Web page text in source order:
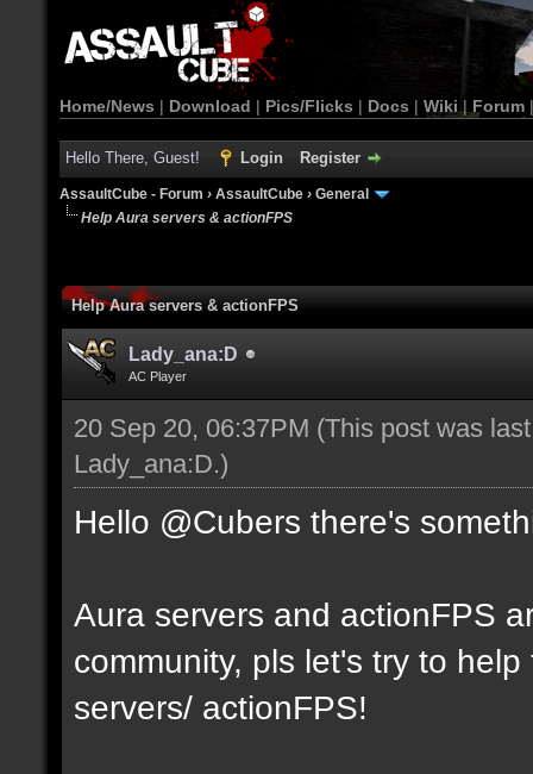
Home/News | Download | Pics/Flicks | Docs | Wiki | Forum
Hello There, Guest! Login Register
AssaultCube - Forum › AssaultCube › General
Help Aura servers & actionFPS
Help Aura servers & actionFPS
Lady_ana:D
AC Player
20 Sep 20, 06:37PM (This post was
Lady_ana:D.)
Hello @Cubers there's
Aura servers and actionFPS
community, pls let's try to
servers/ actionFPS!